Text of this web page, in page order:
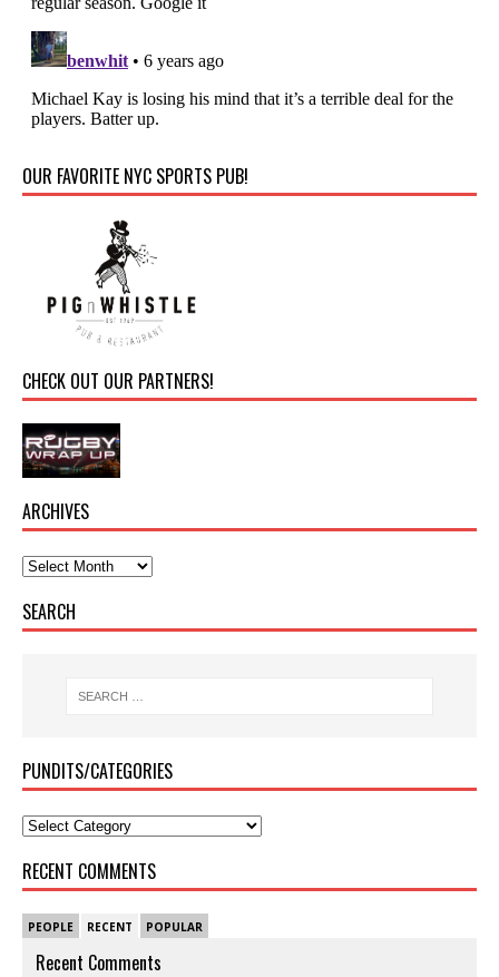
OUR FAVORITE NYC SPORTS PUB!
CHECK OUT OUR PARTNERS!
ARCHIVES
SEARCH
PUNDITS/CATEGORIES
RECENT COMMENTS
PEOPLE RECENT POPULAR
Recent Comments